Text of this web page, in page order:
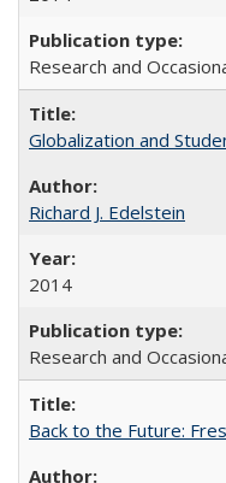
Research and
Globalization and
Richard J. Edelstein
2014
Research and
Back to the Future: